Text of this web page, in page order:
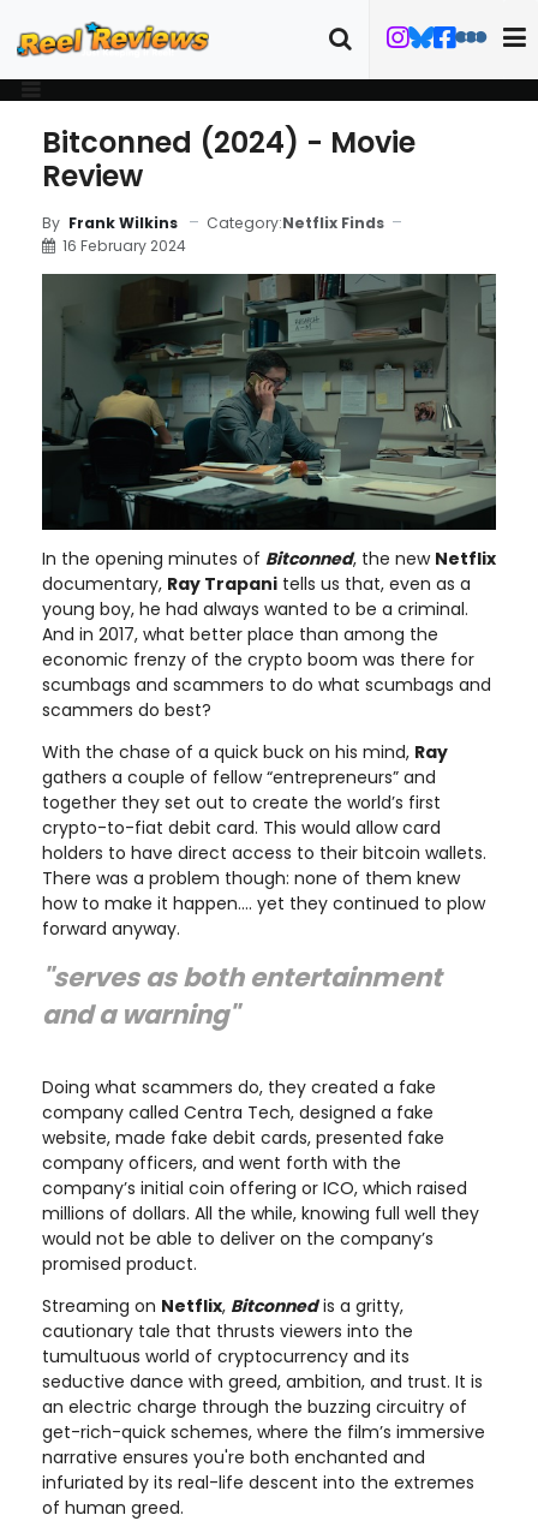
Bitconned (2024) - Movie
Review
By Frank Wilkins Category:Netflix Finds
16 February 2024
In the opening minutes of Bitconned, the new Netflix
documentary, Ray Trapani tells us that, even as a
young boy, he had always wanted to be a criminal.
And in 2017, what better place than among the
economic frenzy of the crypto boom was there for
scumbags and scammers to do what scumbags and
scammers do best?
With the chase of a quick buck on his mind, Ray
gathers a couple of fellow “entrepreneurs” and
together they set out to create the world’s first
crypto-to-fiat debit card. This would allow card
holders to have direct access to their bitcoin wallets.
There was a problem though: none of them knew
how to make it happen…. yet they continued to plow
forward anyway.
"serves as both entertainment
and a warning"
Doing what scammers do, they created a fake
company called Centra Tech, designed a fake
website, made fake debit cards, presented fake
company officers, and went forth with the
company’s initial coin offering or ICO, which raised
millions of dollars. All the while, knowing full well they
would not be able to deliver on the company’s
promised product.
Streaming on Netflix, Bitconnedis a gritty,
cautionary tale that thrusts viewers into the
tumultuous world of cryptocurrency and its
seductive dance with greed, ambition, and trust. It is
an electric charge through the buzzing circuitry of
get-rich-quick schemes, where the film’s immersive
narrative ensures you're both enchanted and
infuriated by its real-life descent into the extremes
of human greed.